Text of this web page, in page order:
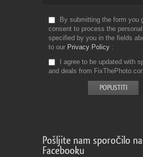
By submitting the form you
consent to process the
specified by you in the fields
to our Privacy Policy
I agree to be updated with
and deals from
Pošljite nam sporočilo na
Facebooku